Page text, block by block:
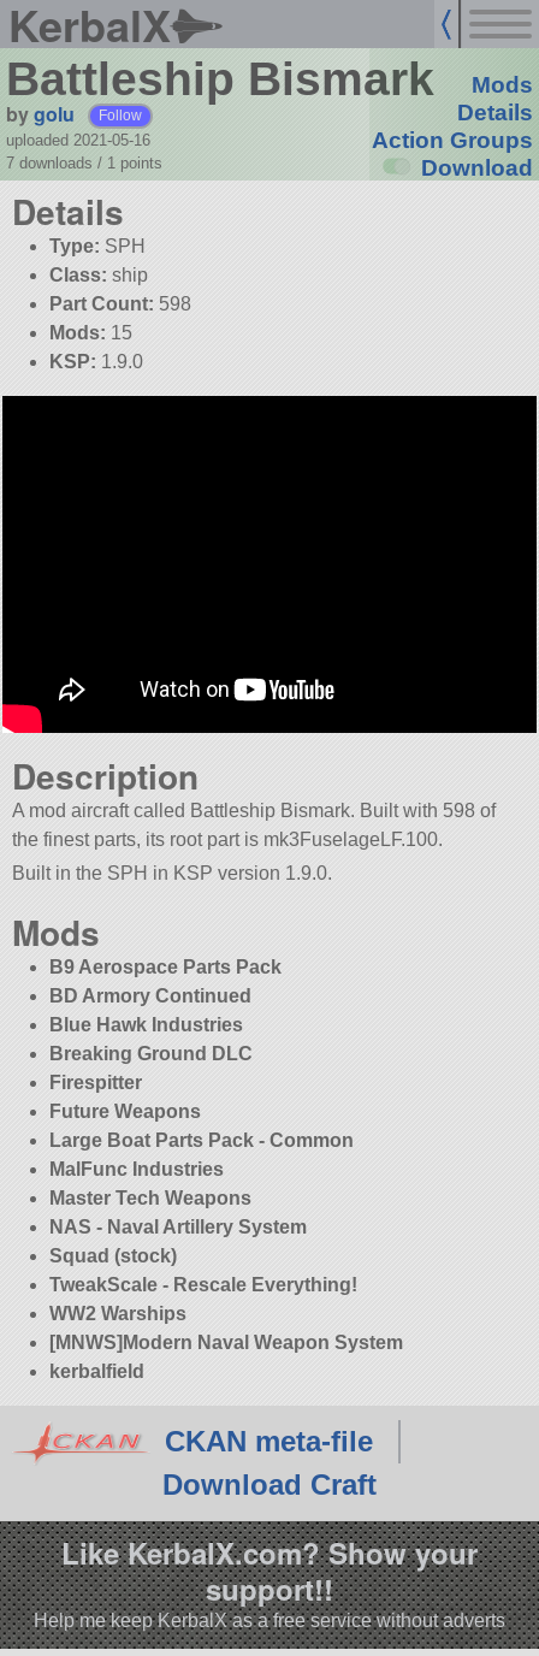
KerbalX
Battleship Bismark
bygolu Follow
uploaded 2021-05-16
7 downloads / 1 points
Mods
Details
Action Groups
Download
Details
Type: SPH
Class: ship
Part Count: 598
Mods: 15
KSP: 1.9.0
Description
A mod aircraft called Battleship Bismark. Built with 598 of
the finest parts, its root part is mk3FuselageLF.100.
Built in the SPH in KSP version 1.9.0.
Mods
B9 Aerospace Parts Pack
BD Armory Continued
Blue Hawk Industries
Breaking Ground DLC
Firespitter
Future Weapons
Large Boat Parts Pack - Common
MalFunc Industries
Master Tech Weapons
NAS - Naval Artillery System
Squad (stock)
TweakScale - Rescale Everything!
WW2 Warships
[MNWS]Modern Naval Weapon System
kerbalfield
CKAN meta-file
Download Craft
Like KerbalX.com? Show your
support!!
Help me keep KerbalX as a free service without adverts